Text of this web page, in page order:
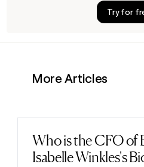
Try for
More Articles
Who is the CFO of
Isabelle Winkles's
Read post